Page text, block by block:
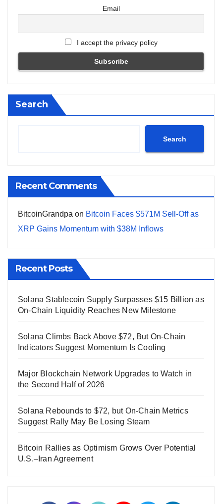
Email
I accept the privacy policy
Search
Search
Recent Comments
BitcoinGrandpa on Bitcoin Faces $571M Sell-Off as
XRP Gains Momentum with $38M Inflows
Recent Posts
Solana Stablecoin Supply Surpasses $15 Billion as
On-Chain Liquidity Reaches New Milestone
Solana Climbs Back Above $72, But On-Chain
Indicators Suggest Momentum Is Cooling
Major Blockchain Network Upgrades to Watch in
the Second Half of 2026
Solana Rebounds to $72, but On-Chain Metrics
Suggest Rally May Be Losing Steam
Bitcoin Rallies as Optimism Grows Over Potential
U.S.–Iran Agreement